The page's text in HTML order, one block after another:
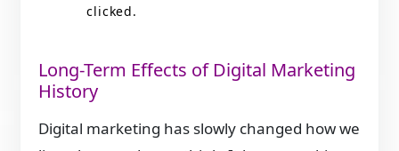
clicked.
Long-Term Effects of Digital Marketing
History
Digital marketing has slowly changed how we